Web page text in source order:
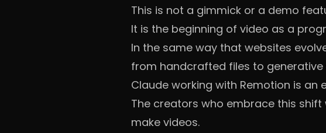
This is not a gimmick or a demo
It is the beginning of video as a
In the same way that websites
from handcrafted files to generative
Claude working with Remotion is
The creators who embrace this
make videos.